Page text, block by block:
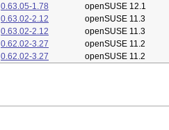
0.63.05-1.78
openSUSE 12.1
0.63.02-2.12
openSUSE 11.3
0.63.02-2.12
openSUSE 11.3
0.62.02-3.27
openSUSE 11.2
0.62.02-3.27
openSUSE 11.2